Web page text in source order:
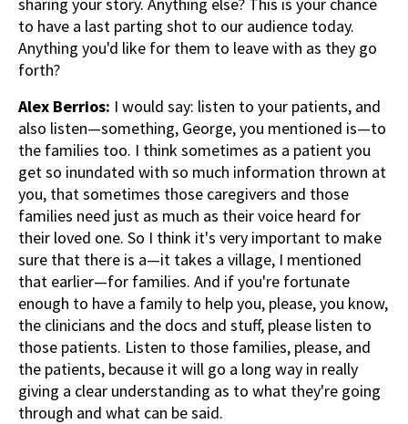
to have a last parting shot to our audience today.
Anything you'd like for them to leave with as they go
forth?
Alex Berrios: I would say: listen to your patients, and
also listen—something, George, you mentioned is—to
the families too. I think sometimes as a patient you
get so inundated with so much information thrown at
you, that sometimes those caregivers and those
families need just as much as their voice heard for
their loved one. So I think it's very important to make
sure that there is a—it takes a village, I mentioned
that earlier—for families. And if you're fortunate
enough to have a family to help you, please, you know,
the clinicians and the docs and stuff, please listen to
those patients. Listen to those families, please, and
the patients, because it will go a long way in really
giving a clear understanding as to what they're going
through and what can be said.